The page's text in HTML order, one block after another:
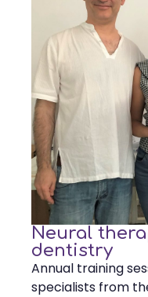
Neural
dentistry
Annual training
specialists from